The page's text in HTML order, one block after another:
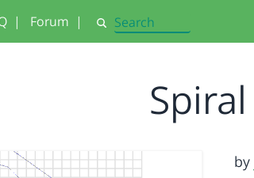
| Forum | Search
Spiral
by